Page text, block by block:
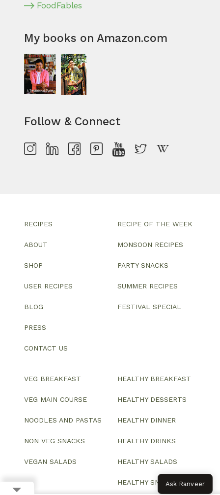
FoodFables
My books on Amazon.com
Follow & Connect
RECIPES
ABOUT
SHOP
USER RECIPES
BLOG
PRESS
CONTACT US
RECIPE OF THE WEEK
MONSOON RECIPES
PARTY SNACKS
SUMMER RECIPES
FESTIVAL SPECIAL
VEG BREAKFAST
VEG MAIN COURSE
NOODLES AND PASTAS
NON VEG SNACKS
VEGAN SALADS
HEALTHY BREAKFAST
HEALTHY DESSERTS
HEALTHY DINNER
HEALTHY DRINKS
HEALTHY SALADS
HEALTHY SNACKSAsk Ranveer